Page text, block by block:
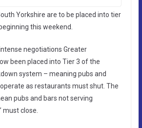
Yorkshire are to be placed into tier
this weekend.
negotiations Greater
been placed into Tier 3 of the
system – meaning pubs and
as restaurants must shut. The
pubs and bars not serving
must close.